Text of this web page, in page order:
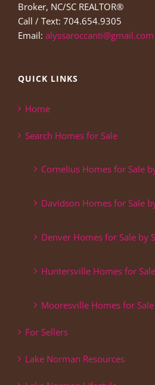
Broker, NC/SC REALTOR®
Call / Text: 704.654.9305
Email: alyssaroccanti@gmail.com
QUICK LINKS
Home
Search Homes for Sale
Cornelius Homes for Sale
Davidson Homes for Sale
Denver Homes for Sale by
Huntersville Homes for
Mooresville Homes for
For Sellers
Lake Norman Resources